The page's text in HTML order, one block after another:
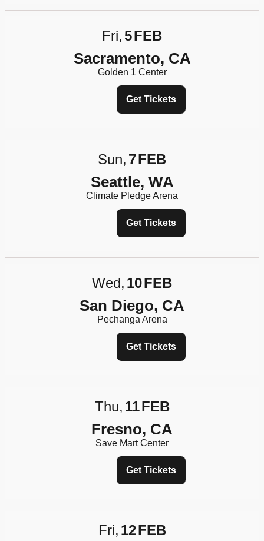
Fri 5FEB
Sacramento, CA
Golden 1 Center
Get Tickets
Sun 7FEB
Seattle, WA
Climate Pledge Arena
Get Tickets
Wed 10FEB
San Diego, CA
Pechanga Arena
Get Tickets
Thu 11FEB
Fresno, CA
Save Mart Center
Get Tickets
Fri 12FEB